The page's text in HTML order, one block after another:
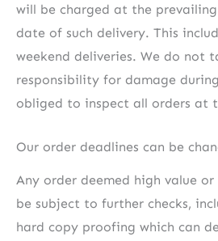
will be charged at the
date of such delivery. This
weekend deliveries. We do not
responsibility for damage
obliged to inspect all orders at
Our order deadlines can be
Any order deemed high value
be subject to further checks,
hard copy proofing which can